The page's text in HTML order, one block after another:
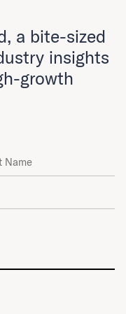
a bite-sized
insights
growth